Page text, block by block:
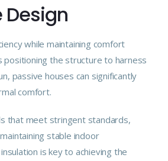
Design
while maintaining comfort
the structure to harness
passive houses can significantly
comfort.
that meet stringent standards,
stable indoor
is key to achieving the